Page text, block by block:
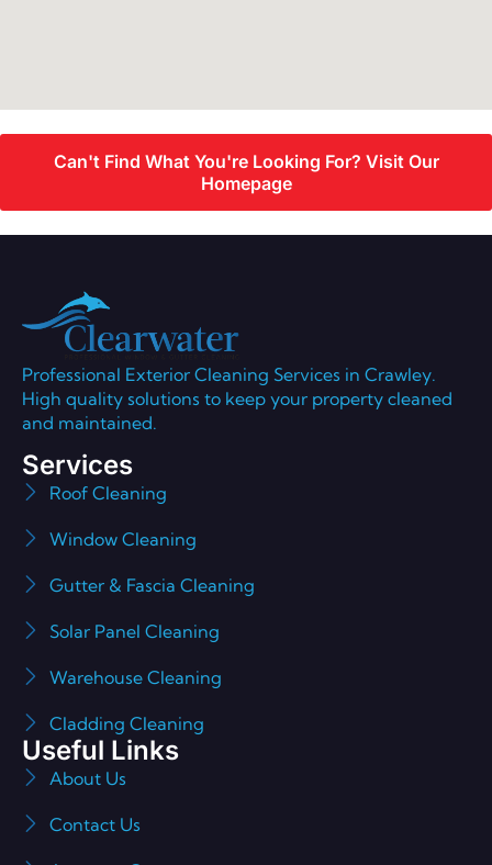
Can't Find What You're Looking For? Visit Our
Homepage
Professional Exterior Cleaning Services in Crawley.
High quality solutions to keep your property cleaned
and maintained.
Services
Roof Cleaning
Window Cleaning
Gutter & Fascia Cleaning
Solar Panel Cleaning
Warehouse Cleaning
Cladding Cleaning
Useful Links
About Us
Contact Us